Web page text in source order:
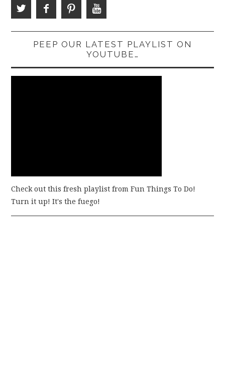
PEEP OUR LATEST PLAYLIST ON
YOUTUBE…
Check out this fresh playlist from Fun Things To Do!
Turn it up! It's the fuego!